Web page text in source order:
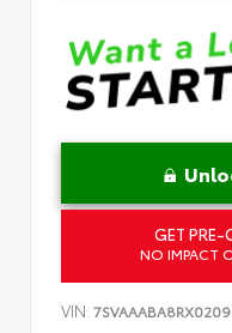
GET PRE-
NO IMPACT
VIN: